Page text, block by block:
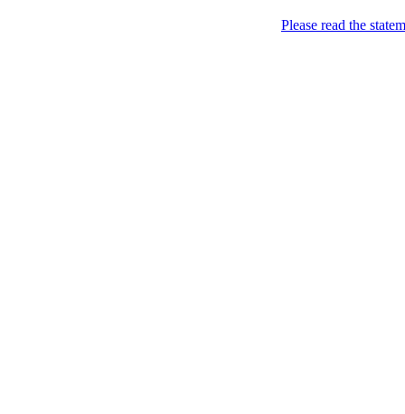
Joking of Course!
Please read the